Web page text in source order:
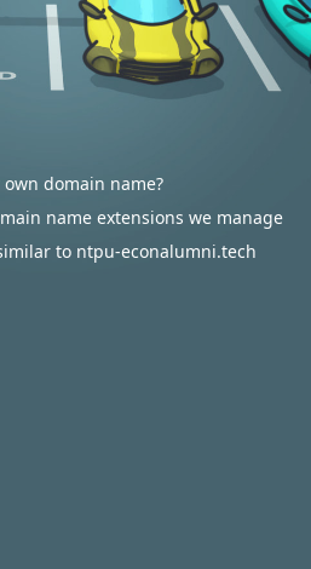
domain name?
name extensions we manage
to ntpu-econalumni.tech